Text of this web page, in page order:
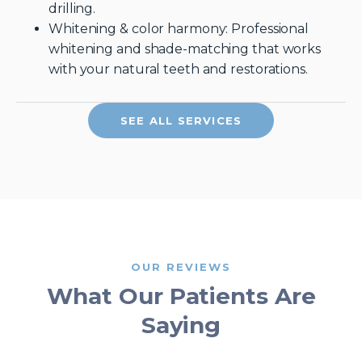
drilling.
Whitening & color harmony: Professional
whitening and shade-matching that works
with your natural teeth and restorations.
SEE ALL SERVICES
OUR REVIEWS
What Our Patients Are
Saying